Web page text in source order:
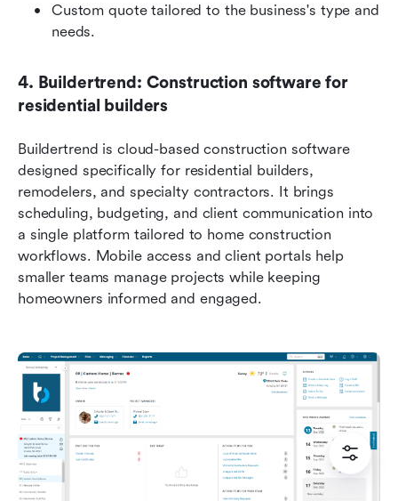
Custom quote tailored to the business's type and
needs.
4. Buildertrend: Construction software for
residential builders
Buildertrend is cloud-based construction software
designed specifically for residential builders,
remodelers, and specialty contractors. It brings
scheduling, budgeting, and client communication into
a single platform tailored to home construction
workflows. Mobile access and client portals help
smaller teams manage projects while keeping
homeowners informed and engaged.